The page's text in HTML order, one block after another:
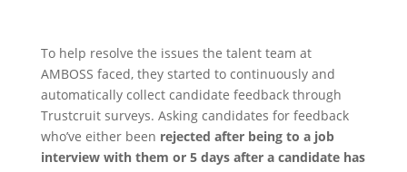
To help resolve the issues the talent team at
AMBOSS faced, they started to continuously and
automatically collect candidate feedback through
Trustcruit surveys. Asking candidates for feedback
who’ve either been rejected after being to a job
interview with them or 5 days after a candidate has